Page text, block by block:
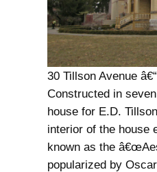
30 Tillson Avenue
Constructed in
house for E.D.
interior of the house
known as the
popularized by